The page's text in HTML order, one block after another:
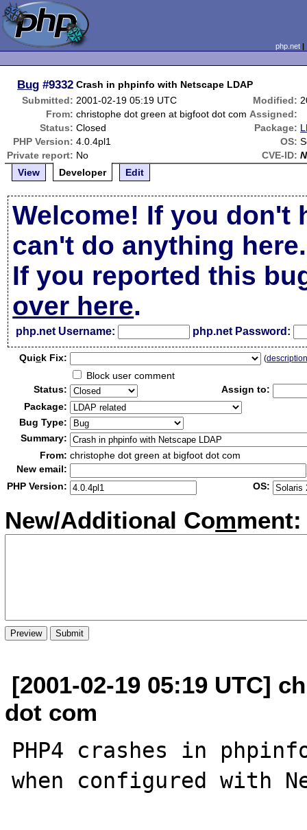
php.net
Bug #9332 Crash in phpinfo with Netscape LDAP
Submitted: 2001-02-19 05:19 UTC Modified:
From: christophe dot green at bigfoot dot com Assigned:
Status: Closed Package:
PHP Version: 4.0.4pl1 OS:
Private report: No CVE-ID:
View
Developer Edit
Welcome! If you don't
can't do anything here.
If you reported this
over here.
php.net Username: php.net Password:
Quick Fix: (
Block user comment
Status:
Assign to:
Package:
Bug Type:
Summary:
From: christophe dot green at bigfoot dot com
New email:
PHP Version:
OS:
New/Additional Comment:
[2001-02-19 05:19 UTC]
dot com
PHP4 crashes in
when configured with